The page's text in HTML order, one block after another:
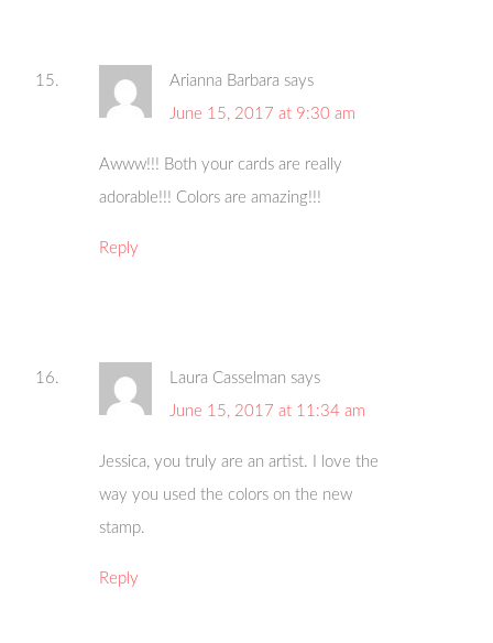
Arianna Barbara says
June 15, 2017 at 9:30 am
Awww!!! Both your cards are really
adorable!!! Colors are amazing!!!
Reply
Laura Casselman says
June 15, 2017 at 11:34 am
Jessica, you truly are an artist. I love the
way you used the colors on the new
stamp.
Reply